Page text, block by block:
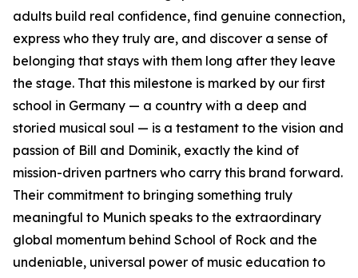
adults build real confidence, find genuine connection,
express who they truly are, and discover a sense of
belonging that stays with them long after they leave
the stage. That this milestone is marked by our first
school in Germany — a country with a deep and
storied musical soul — is a testament to the vision and
passion of Bill and Dominik, exactly the kind of
mission-driven partners who carry this brand forward.
Their commitment to bringing something truly
meaningful to Munich speaks to the extraordinary
global momentum behind School of Rock and the
undeniable, universal power of music education to